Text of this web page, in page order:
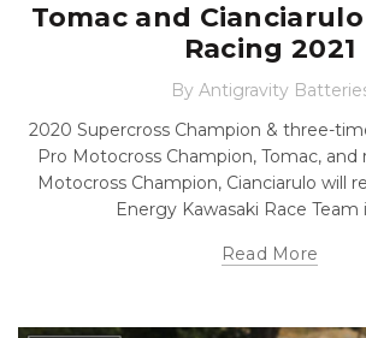
Tomac and
Racing 2021
By Antigravity
2020 Supercross Champion & three-
Pro Motocross Champion, Tomac, and
Motocross Champion, Cianciarulo will
Energy Kawasaki Race Team
Read More